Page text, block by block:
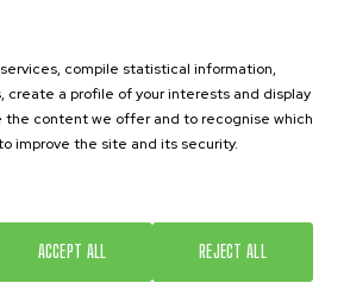
compile statistical information,
create a profile of your interests and display
the content we offer and to recognise which
improve the site and its security.
REJECT ALL
ACCEPT ALL